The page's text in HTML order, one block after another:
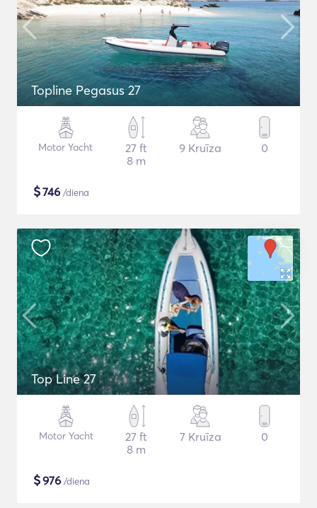
Topline Pegasus 27
Motor Yacht
27 ft
8 m
9 Kruīza 0
$746 /diena
Top Line 27
Motor Yacht
27 ft
8 m
7 Kruīza 0
$976 /diena